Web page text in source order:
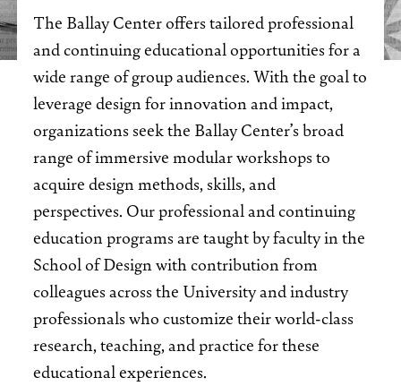
The Ballay Center offers tailored professional
and continuing educational opportunities for a
wide range of group audiences. With the goal to
leverage design for innovation and impact,
organizations seek the Ballay Center’s broad
range of immersive modular workshops to
acquire design methods, skills, and
perspectives. Our professional and continuing
education programs are taught by faculty in the
School of Design with contribution from
colleagues across the University and industry
professionals who customize their world-class
research, teaching, and practice for these
educational experiences.